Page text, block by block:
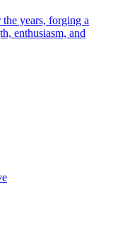
years, forging a
enthusiasm, and